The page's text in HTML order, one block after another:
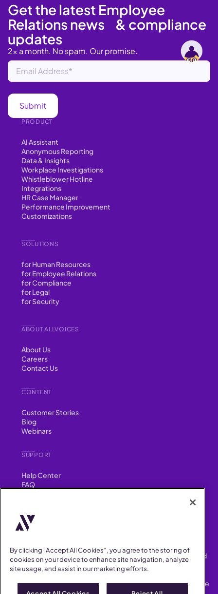
ABOUT ALLVOICES
About Us
Careers
Contact Us
CONTENT
Customer Stories
Blog
Webinars
SUPPORT
Help Center
FAQ
PRODUCT
AI Assistant
Anonymous Reporting
Data & Insights
Workplace Investigations
Whistleblower Hotline
Integrations
HR Case Manager
Performance Improvement
Customizations
SOLUTIONS
for Human Resources
for Employee Relations
for Compliance
for Legal
for Security
Get the latest Employee
Relations news & compliance
updates
2x a month. No spam. Our promise.
YouTube
Instagram
Facebook
AllVoices helps People Teams surface, investigate and respond
to workplace incidents more consistently and efficiently.
AllVoices offers audit-ready documentation, early trend
detection, and AI-powered features to save People Teams time
By clicking “Accept All Cookies”, you agree to the storing of
cookies on your device to enhance site navigation, analyze
site usage, and assist in our marketing efforts.